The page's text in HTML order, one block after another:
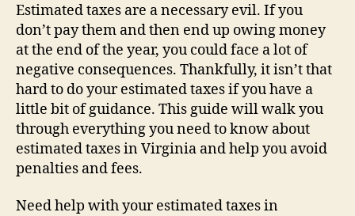
Estimated taxes are a necessary evil. If you
don’t pay them and then end up owing money
at the end of the year, you could face a lot of
negative consequences. Thankfully, it isn’t that
hard to do your estimated taxes if you have a
little bit of guidance. This guide will walk you
through everything you need to know about
estimated taxes in Virginia and help you avoid
penalties and fees.
Need help with your estimated taxes in